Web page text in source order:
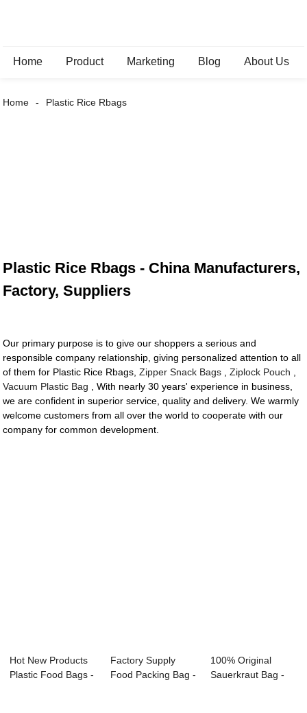
Home Product Marketing Blog About Us
Home Plastic Rice Rbags
Plastic Rice Rbags - China Manufacturers,
Factory, Suppliers
Our primary purpose is to give our shoppers a serious and
responsible company relationship, giving personalized attention to all
of them for Plastic Rice Rbags,Zipper Snack Bags ,Ziplock Pouch
Vacuum Plastic Bag , With nearly 30 years' experience in business,
we are confident in superior service, quality and delivery. We warmly
welcome customers from all over the world to cooperate with our
company for common development.
Hot New Products
Plastic Food Bags -
Factory Supply
Food Packing Bag -
100% Original
Sauerkraut Bag -